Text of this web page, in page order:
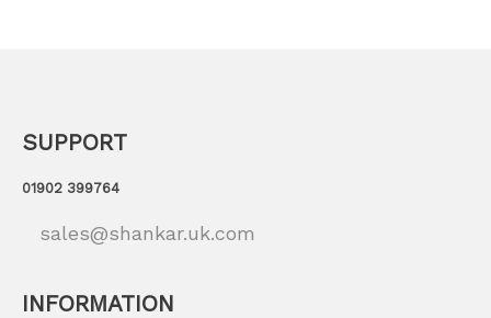
SUPPORT
01902 399764
sales@shankar.uk.com
INFORMATION